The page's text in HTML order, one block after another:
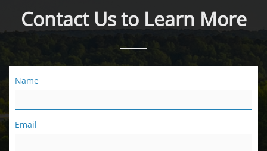
Contact Us to Learn More
Name
Email